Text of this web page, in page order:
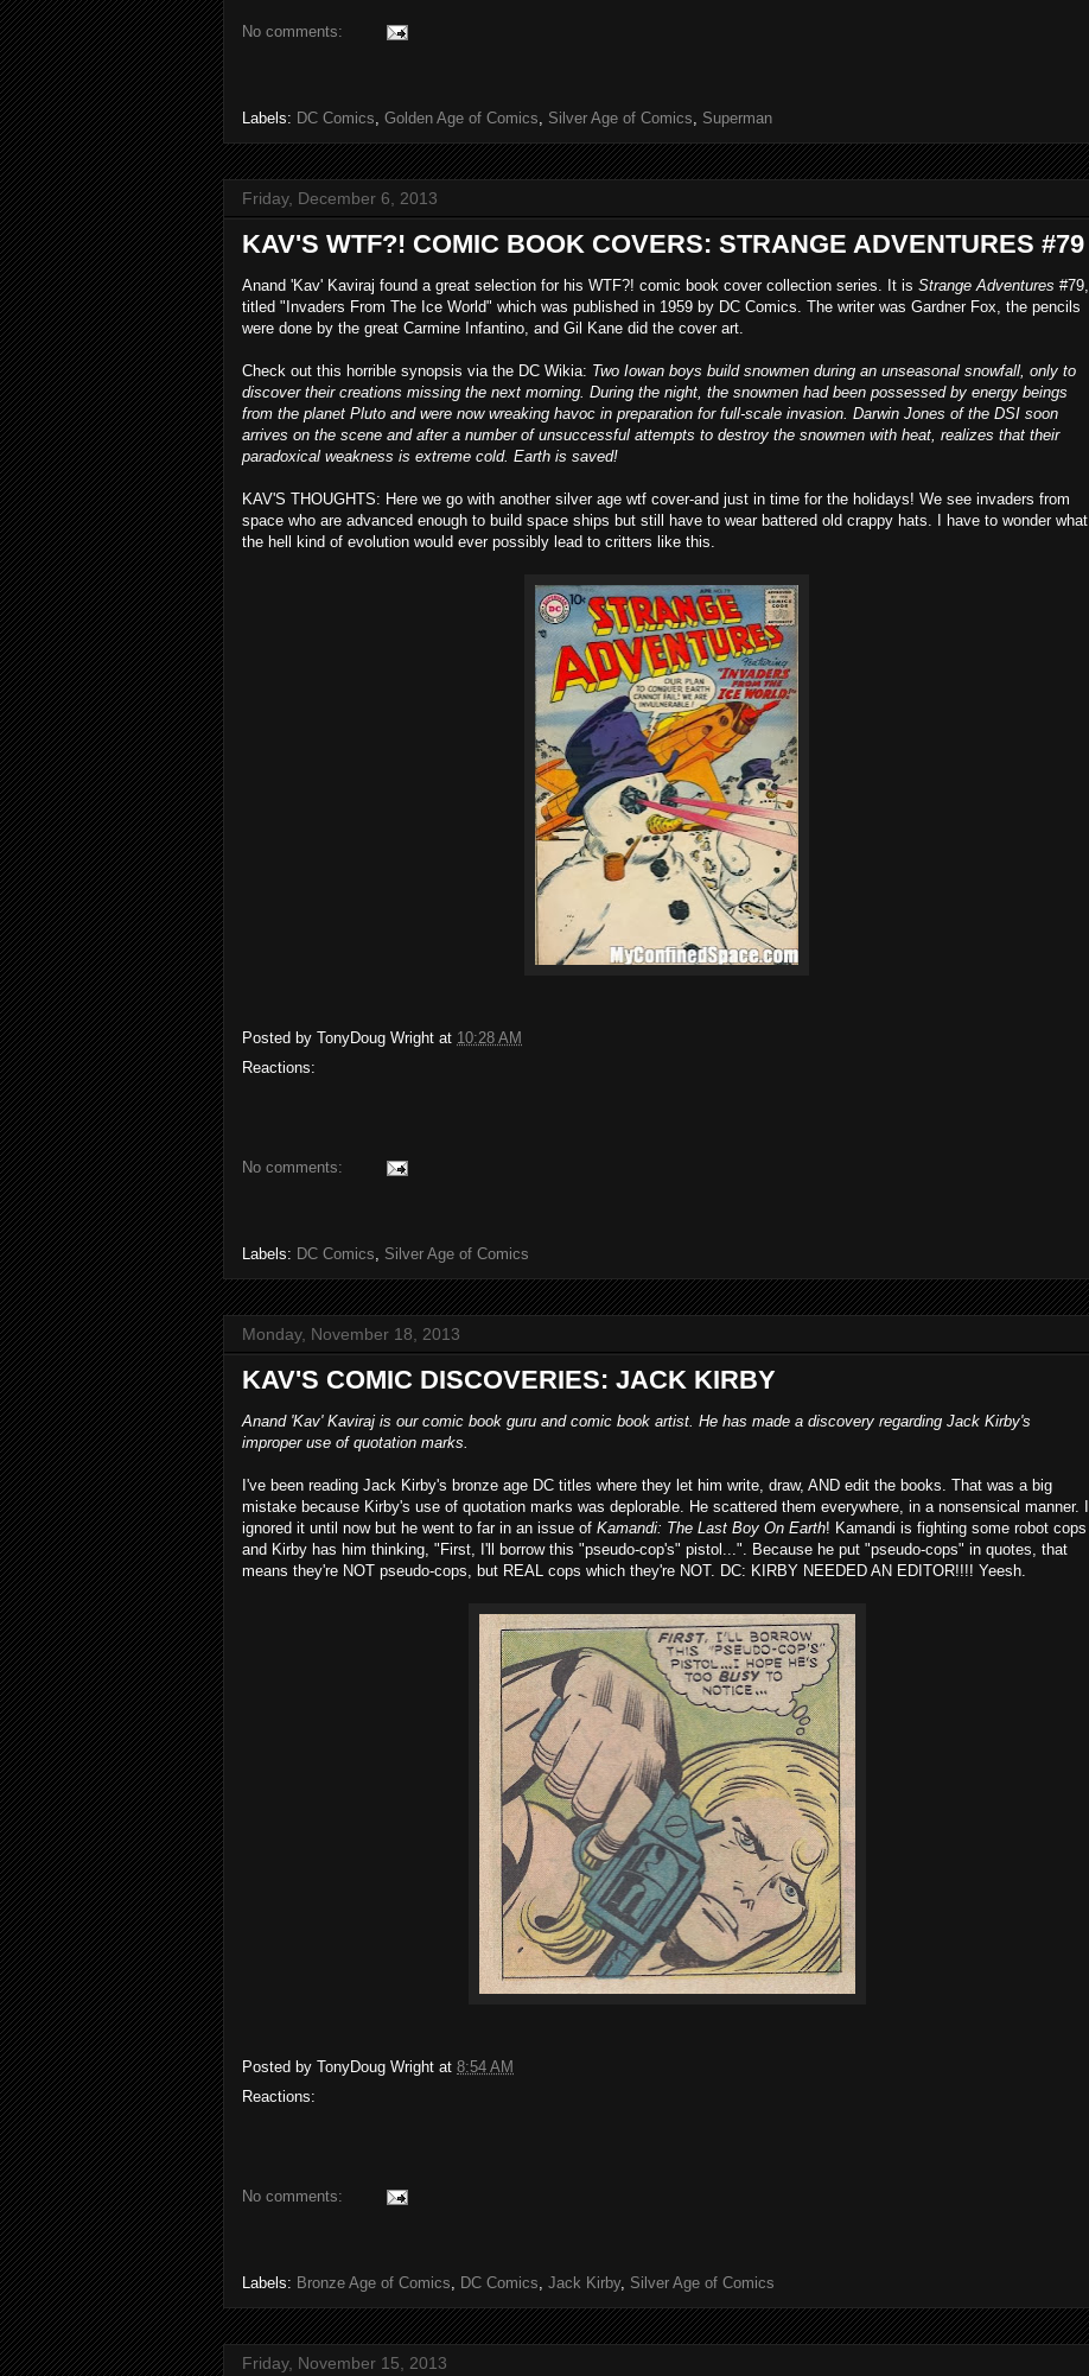
No comments:
Labels: DC Comics, Golden Age of Comics, Silver Age of Comics, Superman
Friday, December 6, 2013
KAV'S WTF?! COMIC BOOK COVERS: STRANGE ADVENTURES #79
Anand 'Kav' Kaviraj found a great selection for his WTF?! comic book cover collection series. It is Strange Adventures #79,
titled "Invaders From The Ice World" which was published in 1959 by DC Comics. The writer was Gardner Fox, the pencils
were done by the great Carmine Infantino, and Gil Kane did the cover art.
Check out this horrible synopsis via the DC Wikia: Two Iowan boys build snowmen during an unseasonal snowfall, only to
discover their creations missing the next morning. During the night, the snowmen had been possessed by energy beings
from the planet Pluto and were now wreaking havoc in preparation for full-scale invasion. Darwin Jones of the DSI soon
arrives on the scene and after a number of unsuccessful attempts to destroy the snowmen with heat, realizes that their
paradoxical weakness is extreme cold. Earth is saved!
KAV'S THOUGHTS: Here we go with another silver age wtf cover-and just in time for the holidays! We see invaders from
space who are advanced enough to build space ships but still have to wear battered old crappy hats. I have to wonder what
the hell kind of evolution would ever possibly lead to critters like this.
Posted by TonyDoug Wright at 10:28 AM
Reactions:
No comments:
Labels: DC Comics, Silver Age of Comics
Monday, November 18, 2013
KAV'S COMIC DISCOVERIES: JACK KIRBY
Anand 'Kav' Kaviraj is our comic book guru and comic book artist. He has made a discovery regarding Jack Kirby's
improper use of quotation marks.
I've been reading Jack Kirby's bronze age DC titles where they let him write, draw, AND edit the books. That was a big
mistake because Kirby's use of quotation marks was deplorable. He scattered them everywhere, in a nonsensical manner. I
ignored it until now but he went to far in an issue of Kamandi: The Last Boy On Earth! Kamandi is fighting some robot cops
and Kirby has him thinking, "First, I'll borrow this "pseudo-cop's" pistol...". Because he put "pseudo-cops" in quotes, that
means they're NOT pseudo-cops, but REAL cops which they're NOT. DC: KIRBY NEEDED AN EDITOR!!!! Yeesh.
Posted by TonyDoug Wright at 8:54 AM
Reactions:
No comments:
Labels: Bronze Age of Comics, DC Comics, Jack Kirby, Silver Age of Comics
Friday, November 15, 2013